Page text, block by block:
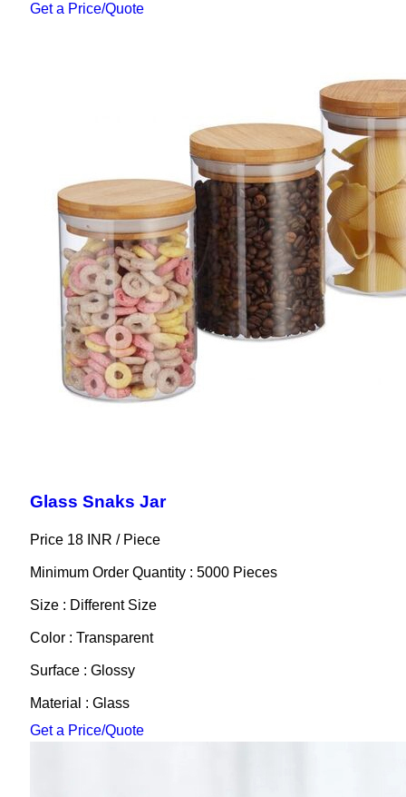
Get a Price/Quote
Glass Snaks Jar
Price 18 INR / Piece
Minimum Order Quantity : 5000 Pieces
Size : Different Size
Color : Transparent
Surface : Glossy
Material : Glass
Get a Price/Quote